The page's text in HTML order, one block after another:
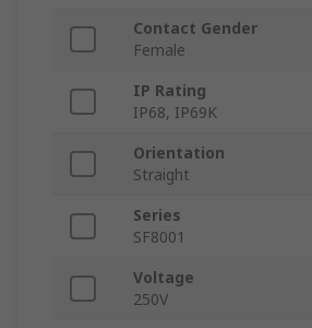
Contact Gender
Female
IP Rating
IP68, IP69K
Orientation
Straight
Series
SF8001
Voltage
250V